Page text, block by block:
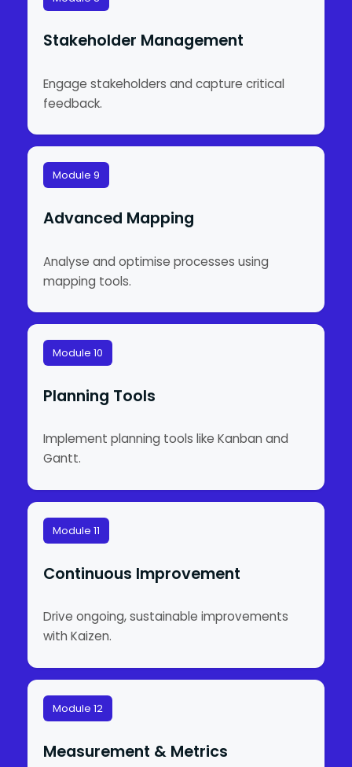
Stakeholder Management
Engage stakeholders and capture critical
feedback.
Module 9
Advanced Mapping
Analyse and optimise processes using
mapping tools.
Module 10
Planning Tools
Implement planning tools like Kanban and
Gantt.
Module 11
Continuous Improvement
Drive ongoing, sustainable improvements
with Kaizen.
Module 12
Measurement & Metrics